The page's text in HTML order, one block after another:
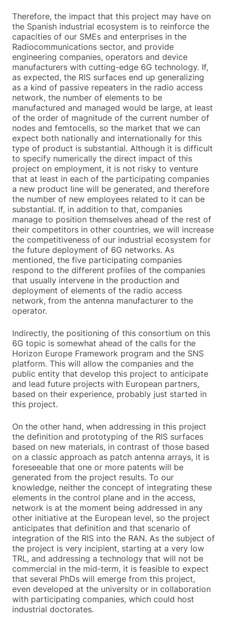
Therefore, the impact that this project may have on
the Spanish industrial ecosystem is to reinforce the
capacities of our SMEs and enterprises in the
Radiocommunications sector, and provide
engineering companies, operators and device
manufacturers with cutting-edge 6G technology. If,
as expected, the RIS surfaces end up generalizing
as a kind of passive repeaters in the radio access
network, the number of elements to be
manufactured and managed would be large, at least
of the order of magnitude of the current number of
nodes and femtocells, so the market that we can
expect both nationally and internationally for this
type of product is substantial. Although it is difficult
to specify numerically the direct impact of this
project on employment, it is not risky to venture
that at least in each of the participating companies
a new product line will be generated, and therefore
the number of new employees related to it can be
substantial. If, in addition to that, companies
manage to position themselves ahead of the rest of
their competitors in other countries, we will increase
the competitiveness of our industrial ecosystem for
the future deployment of 6G networks. As
mentioned, the five participating companies
respond to the different profiles of the companies
that usually intervene in the production and
deployment of elements of the radio access
network, from the antenna manufacturer to the
operator.
Indirectly, the positioning of this consortium on this
6G topic is somewhat ahead of the calls for the
Horizon Europe Framework program and the SNS
platform. This will allow the companies and the
public entity that develop this project to anticipate
and lead future projects with European partners,
based on their experience, probably just started in
this project.
On the other hand, when addressing in this project
the definition and prototyping of the RIS surfaces
based on new materials, in contrast of those based
on a classic approach as patch antenna arrays, it is
foreseeable that one or more patents will be
generated from the project results. To our
knowledge, neither the concept of integrating these
elements in the control plane and in the access,
network is at the moment being addressed in any
other initiative at the European level, so the project
anticipates that definition and that scenario of
integration of the RIS into the RAN. As the subject of
the project is very incipient, starting at a very low
TRL, and addressing a technology that will not be
commercial in the mid-term, it is feasible to expect
that several PhDs will emerge from this project,
even developed at the university or in collaboration
with participating companies, which could host
industrial doctorates.